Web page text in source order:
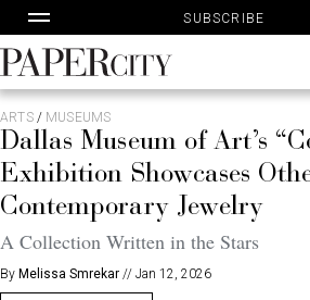
to
content
SUBSCRIBE
PaperCity
Magazine
ARTS/ MUSEUMS
Dallas Museum of Art’s
Exhibition Showcases
Contemporary Jewelry
A Collection Written in the Stars
By Melissa Smrekar // Jan 12, 2026